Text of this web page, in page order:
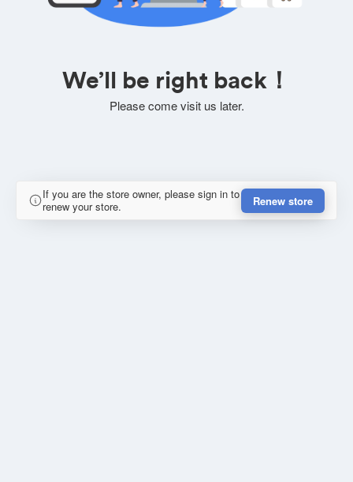
We’ll be right back！
Please come visit us later.
If you are the store owner, please sign in to
renew your store.
Renew store